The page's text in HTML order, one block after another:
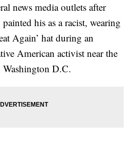
news media outlets after
his as a racist, wearing
Again’ hat during an
American activist near the
D.C.